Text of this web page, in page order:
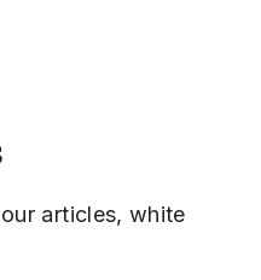
articles, white